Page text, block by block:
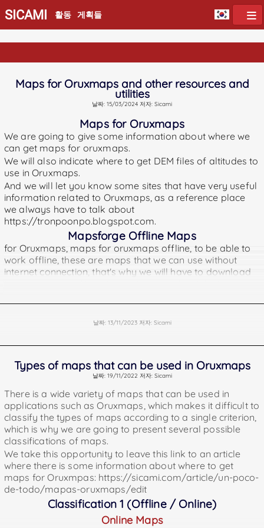
SICAMI 활동 게획들
Maps for Oruxmaps and other resources and
utilities
날짜: 15/03/2024 저자: Sicami
Maps for Oruxmaps
We are going to give some information about where we
can get maps for oruxmaps.
We will also indicate where to get DEM files of altitudes to
use in Oruxmaps.
And we will let you know some sites that have very useful
information related to Oruxmaps, as a reference place
we always have to talk about
https://tronpoonpo.blogspot.com.
Mapsforge Offline Maps
for Oruxmaps, maps for oruxmaps offline, to be able to
work offline, these are maps that we can use without
internet connection, that's why we will have to download
can get them.
https://www.openandromaps.org/en
https://download.mapsforge.org
Offline Points of Interest for Oruxmaps. Points of interest
are geographical locations where you can find something
useful or interesting (water fountains, pharmacies,
monuments, etc).
https://download.mapsforge.org/pois/
https://www.openandromaps.org/en
Offline Garmin Maps
being offline we can also use them without internet
connection and it will also be necessary to load them in
our device previously.
The files of these maps must be placed in the Oruxmaps
folder called "mapsfiles".
They can be downloaded from
https://garmin.opentopomap.org/ and also
날짜: 13/11/2023 저자: Sicami
Types of maps that can be used in Oruxmaps
날짜: 19/11/2022 저자: Sicami
There is a wide variety of maps that can be used in
applications such as Oruxmaps, which makes it difficult to
classify the types of maps according to a single criterion,
which is why we are going to present several possible
classifications of maps.
We take this opportunity to leave this link to an article
where there is some information about where to get
maps for Oruxmpas: https://sicami.com/article/un-poco-
de-todo/mapas-oruxmaps/edit
Classification 1 (Offline / Online)
Online Maps